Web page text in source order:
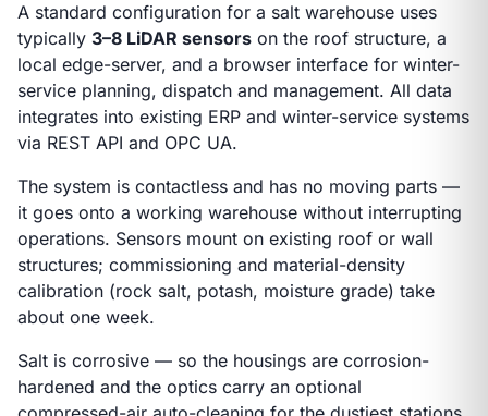
A standard configuration for a salt warehouse uses
typically 3–8 LiDAR sensors on the roof structure, a
local edge-server, and a browser interface for winter-
service planning, dispatch and management. All data
integrates into existing ERP and winter-service systems
via REST API and OPC UA.
The system is contactless and has no moving parts —
it goes onto a working warehouse without interrupting
operations. Sensors mount on existing roof or wall
structures; commissioning and material-density
calibration (rock salt, potash, moisture grade) take
about one week.
Salt is corrosive — so the housings are corrosion-
hardened and the optics carry an optional